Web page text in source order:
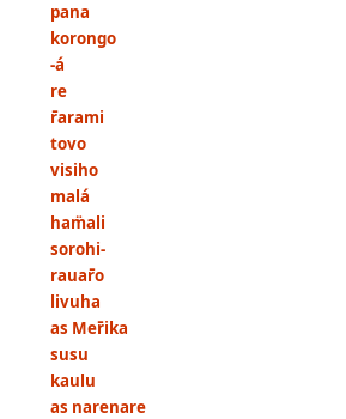
pana
korongo
-á
re
r̄arami
tovo
visiho
malá
ham̈ali
sorohi-
rauar̄o
livuha
as Mer̄ika
susu
kaulu
as narenare